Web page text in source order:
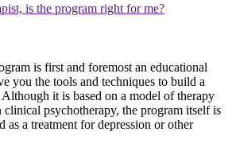
is the program right for me?
is first and foremost an educational
you the tools and techniques to build a
it is based on a model of therapy
psychotherapy, the program itself is
as a treatment for depression or other